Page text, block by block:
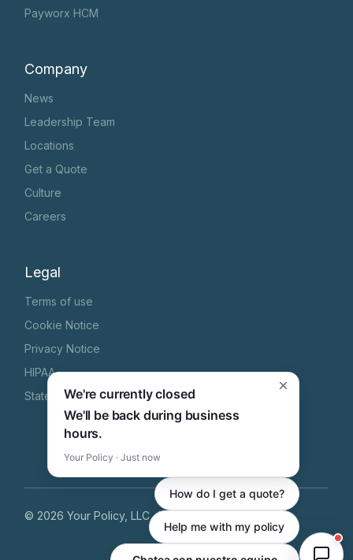
Payworx HCM
Company
News
Leadership Team
Locations
Get a Quote
Culture
Careers
Legal
Terms of use
Cookie Notice
Privacy Notice
HIPAA
State Specific Privacy Notice
© 2026 Your Policy, LLC, All Rights Reserved
We're currently closed
We'll be back during business
hours.
Your Policy · Just now
×
How do I get a quote?
Help me with my policy